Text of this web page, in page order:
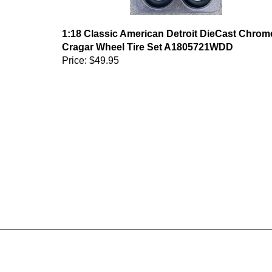
1:18 Classic American Detroit DieCast
Cragar Wheel Tire Set A1805721WDD
Price: $49.95